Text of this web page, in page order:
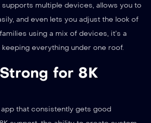
supports multiple devices, allows you to
and even lets you adjust the look of
using a mix of devices, it’s a
everything under one roof.
for 8K
that consistently gets good